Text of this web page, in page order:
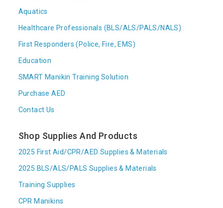
Aquatics
Healthcare Professionals (BLS/ALS/PALS/NALS)
First Responders (Police, Fire, EMS)
Education
SMART Manikin Training Solution
Purchase AED
Contact Us
Shop Supplies And Products
2025 First Aid/CPR/AED Supplies & Materials
2025 BLS/ALS/PALS Supplies & Materials
Training Supplies
CPR Manikins